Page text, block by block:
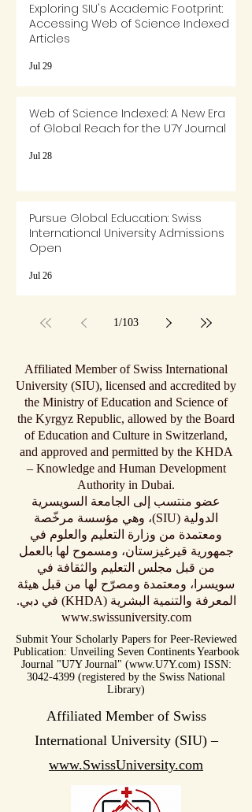
Exploring SIU's Academic Footprint:
Accessing Web of Science Indexed
Articles
Jul 29
Web of Science Indexed: A New Era
of Global Reach for the U7Y Journal
Jul 28
Pursue Global Education: Swiss
International University Admissions
Open
Jul 26
1/103
Affiliated Member of Swiss International
University (SIU), licensed and accredited by
the Ministry of Education and Science of
the Kyrgyz Republic, allowed by the Board
of Education and Culture in Switzerland,
and approved and permitted by the KHDA
– Knowledge and Human Development
Authority in Dubai.
عضو منتسب إلى الجامعة السويسرية
الدولية (SIU)، وهي مؤسسة مرخّصة
ومعتمدة من وزارة التعليم والعلوم في
جمهورية قيرغيزستان، ومسموح لها بالعمل
من قبل مجلس التعليم والثقافة في
سويسرا، ومعتمدة ومصرّح لها من قبل هيئة
المعرفة والتنمية البشرية (KHDA) في دبي.
www.swissuniversity.com
Submit Your Scholarly Papers for Peer-Reviewed
Publication: Unveiling Seven Continents Yearbook
Journal "U7Y Journal" (www.U7Y.com) ISSN:
3042-4399 (registered by the Swiss National
Library)
Affiliated Member of Swiss
International University (SIU) –
www.SwissUniversity.com